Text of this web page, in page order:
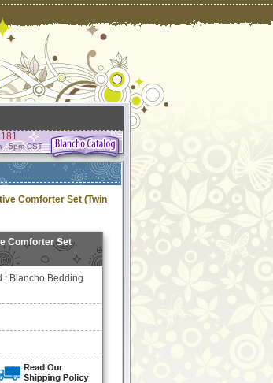
- 5pm CST
Comforter Set (Twin
Comforter Set
: Blancho Bedding